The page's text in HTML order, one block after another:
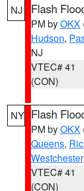
NJ Flash
PM byOKX
Hudson,
NJ
VTEC# 41
(CON)
NY Flash
PM byOKX
Queens,
Westchester
VTEC# 41
(CON)